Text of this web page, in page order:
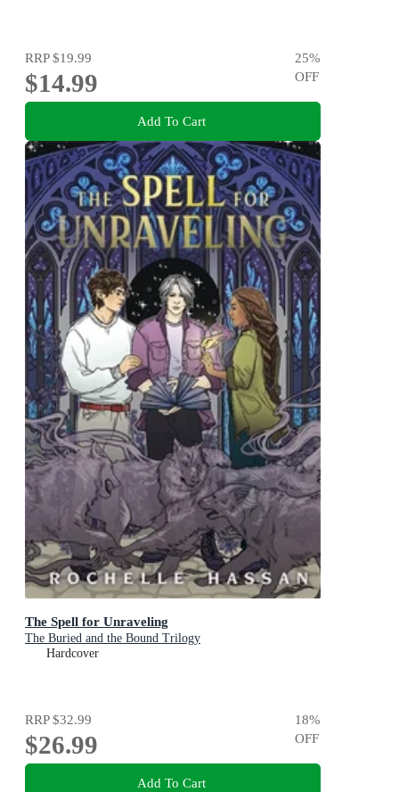
RRP$19.99
$14.99
25%
OFF
Add To Cart
The Spell for Unraveling
The Buried and the Bound Trilogy
Hardcover
RRP$32.99
$26.99
18%
OFF
Add To Cart